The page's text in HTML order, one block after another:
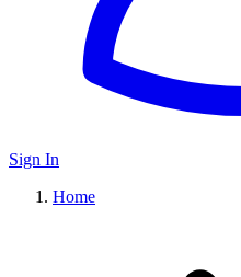
Sign In
Home